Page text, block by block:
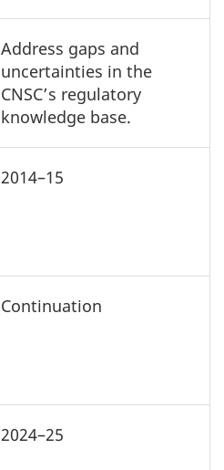
Address gaps and
uncertainties in the
CNSC’s regulatory
knowledge base.
2014–15
Continuation
2024–25